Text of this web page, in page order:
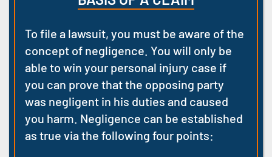
To file a lawsuit, you must be aware of the
concept of negligence. You will only be
able to win your personal injury case if
you can prove that the opposing party
was negligent in his duties and caused
you harm. Negligence can be established
as true via the following four points: